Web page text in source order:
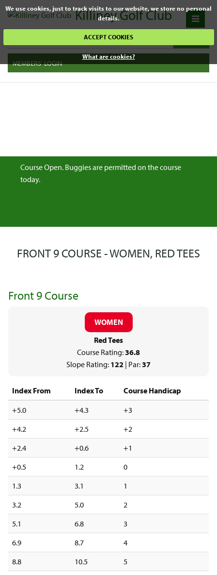
We use cookies, just to track visits to our website, we store no personal
details.
ACCEPT COOKIES
What are cookies?
Killiney Golf Club
MEMBERS' LOGIN
Course Open. Buggies are permitted on the course
today.
FRONT 9 COURSE - WOMEN, RED TEES
Front 9 Course
WOMEN
Red Tees
Course Rating:36.8
Slope Rating: 122 | Par:37
Index From Index To
Course Handicap
+5.0
+4.3
+3
+4.2
+2.5
+2
+2.4
+0.6
+1
+0.5
1.2
0
1.3
3.1
1
3.2
5.0
2
5.1
6.8
3
6.9
8.7
4
8.8
10.5
5